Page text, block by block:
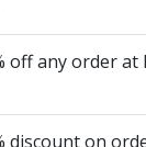
off any order at
discount on